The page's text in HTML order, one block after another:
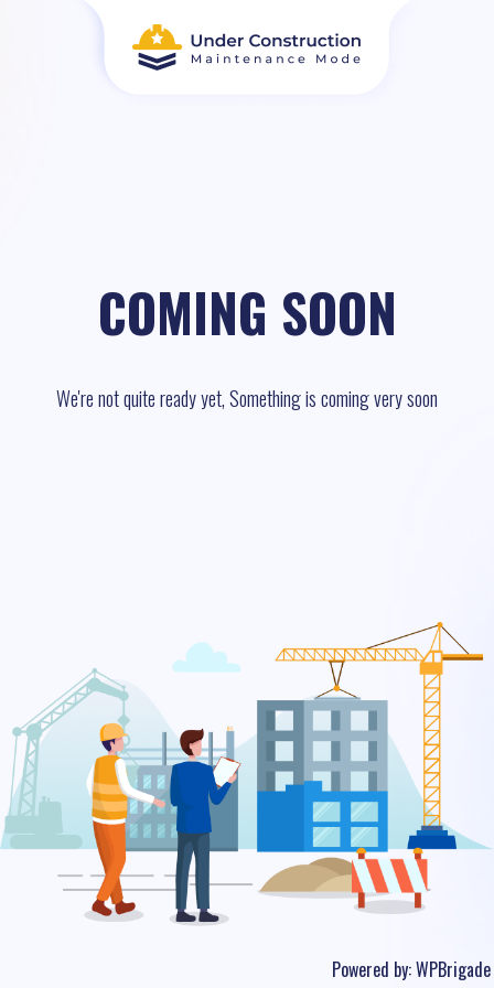
COMING SOON
We're not quite ready yet, Something is coming very soon
Powered by:WPBrigade